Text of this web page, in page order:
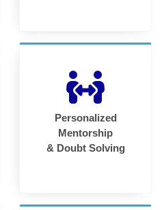
Personalized
Mentorship
& Doubt Solving